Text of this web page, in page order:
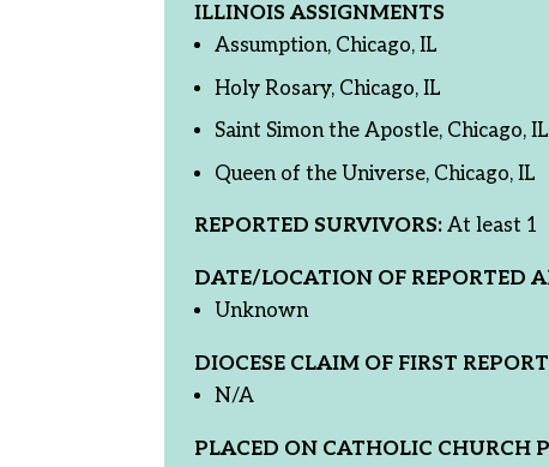
ILLINOIS ASSIGNMENTS
Assumption, Chicago, IL
Holy Rosary, Chicago, IL
Saint Simon the Apostle, Chicago, IL
Queen of the Universe, Chicago, IL
REPORTED SURVIVORS: At least 1
DATE/LOCATION OF REPORTED
Unknown
DIOCESE CLAIM OF FIRST REPORT
N/A
PLACED ON CATHOLIC CHURCH